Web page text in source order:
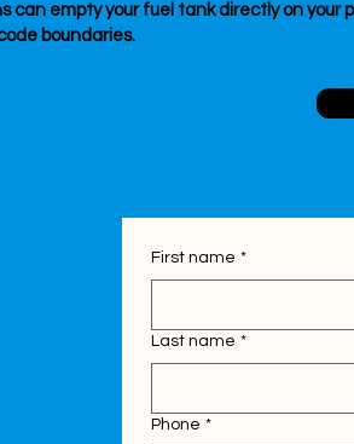
can empty your fuel tank directly on your
boundaries.
First name *
Last name *
Phone *